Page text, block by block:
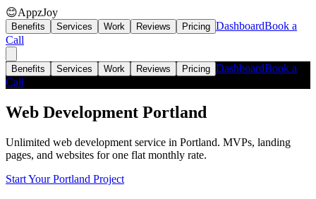
😊AppzJoy
Benefits Services Work Reviews Pricing DashboardBook a
Call
Benefits Services Work Reviews Pricing DashboardBook a
Call
Web Development Portland
Unlimited web development service in Portland. MVPs, landing
pages, and websites for one flat monthly rate.
Start Your Portland Project